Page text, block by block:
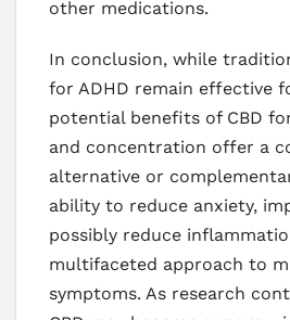
other medications.
In conclusion, while
for ADHD remain effective
potential benefits of CBD
and concentration offer a
alternative or
ability to reduce anxiety,
possibly reduce
multifaceted approach to
symptoms. As research